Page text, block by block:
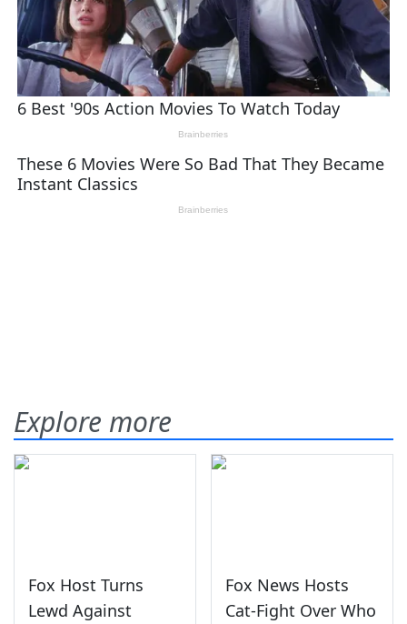
Explore more
Fox Host Turns
Lewd Against
Fox News Hosts
Cat-Fight Over Who